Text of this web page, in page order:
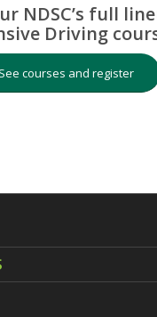
NDSC’s full
Driving
See courses and register